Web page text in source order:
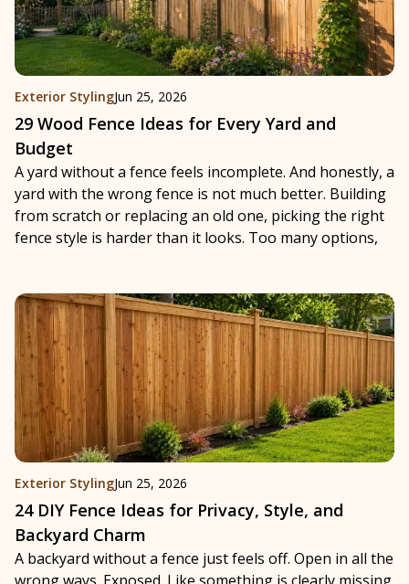
Exterior StylingJun 25, 2026
29 Wood Fence Ideas for Every Yard and
Budget
A yard without a fence feels incomplete. And honestly, a
yard with the wrong fence is not much better. Building
from scratch or replacing an old one, picking the right
fence style is harder than it looks. Too many options,
Exterior StylingJun 25, 2026
24 DIY Fence Ideas for Privacy, Style, and
Backyard Charm
A backyard without a fence just feels off. Open in all the